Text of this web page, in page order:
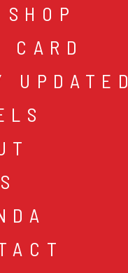
SHOP
CARD
UPDATED